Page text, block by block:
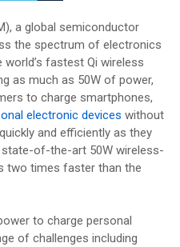
a global semiconductor
the spectrum of electronics
fastest Qi wireless
as much as 50W of power,
to charge smartphones,
electronic devices without
and efficiently as they
state-of-the-art 50W wireless-
two times faster than the
to charge personal
of challenges including